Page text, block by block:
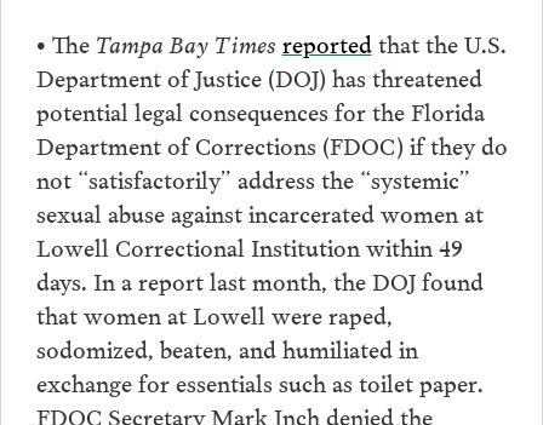
• The Tampa Bay Times reportedthat the U.S.
Department of Justice (DOJ) has threatened
potential legal consequences for the Florida
Department of Corrections (FDOC) if they do
not “satisfactorily” address the “systemic”
sexual abuse against incarcerated women at
Lowell Correctional Institution within 49
days. In a report last month, the DOJ found
that women at Lowell were raped,
sodomized, beaten, and humiliated in
exchange for essentials such as toilet paper.
FDOC Secretary Mark Inch denied the